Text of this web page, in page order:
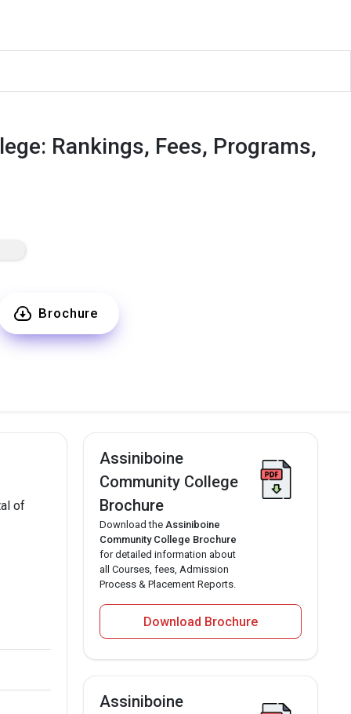
Rankings, Fees, Programs,
Brochure
of
Assiniboine
Community College
Brochure
Download the Assiniboine
Community College Brochure
for detailed information about
all Courses, fees, Admission
Process & Placement Reports.
Download Brochure
Assiniboine